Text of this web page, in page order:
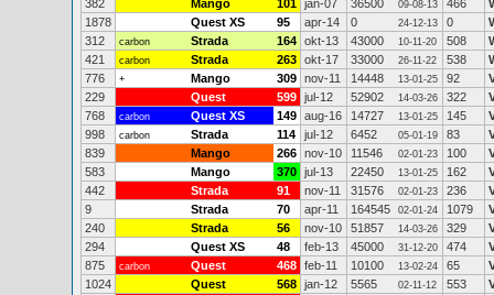
382
Mango 101 jan-07 36500 09-08-13 466
1878
Quest XS 95 apr-14 0 24-12-13 0
312
carbon Strada 164 okt-13 43000 10-11-20 508
421
carbon Strada 263 okt-17 33000 26-11-22 538
776
+ Mango 309 nov-11 14448 13-01-25 92
229
Quest 599 jul-12 52902 14-03-26 322
768
carbon Quest XS 149 aug-16 14727 13-01-25 145
998
carbon Strada 114 jul-12 6452 05-01-19 83
839
Mango 266 nov-10 11546 02-01-23 100
583
Mango 370 jul-13 22450 13-01-25 162
442
Strada 91 nov-11 31576 02-01-23 236
9
Strada 70 apr-11 164545 02-01-24 1079
240
Strada 56 nov-10 51857 14-03-26 329
294
Quest XS 48 feb-13 45000 31-12-20 474
875
carbon Quest 468 feb-11 10100 13-02-24 65
1024
Quest 568 jan-12 5565 02-11-12 553